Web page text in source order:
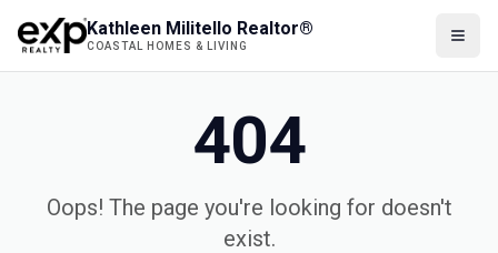
Kathleen Militello Realtor®
COASTAL HOMES & LIVING
404
Oops! The page you're looking for doesn't
exist.